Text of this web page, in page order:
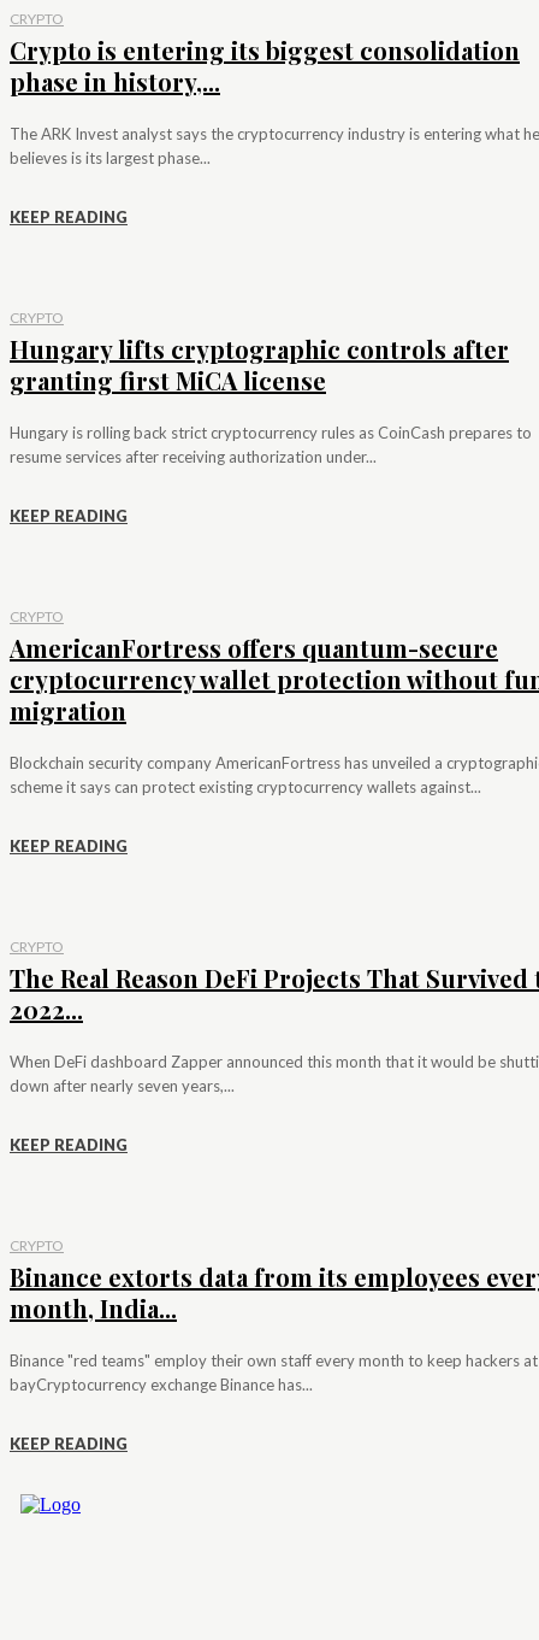
CRYPTO
Crypto is entering its biggest consolidation
phase in history,...
The ARK Invest analyst says the cryptocurrency industry is entering what he
believes is its largest phase...
KEEP READING
CRYPTO
Hungary lifts cryptographic controls after
granting first MiCA license
Hungary is rolling back strict cryptocurrency rules as CoinCash prepares to
resume services after receiving authorization under...
KEEP READING
CRYPTO
AmericanFortress offers quantum-secure
cryptocurrency wallet protection without
migration
Blockchain security company AmericanFortress has unveiled a
scheme it says can protect existing cryptocurrency wallets against...
KEEP READING
CRYPTO
The Real Reason DeFi Projects That Survived
2022...
When DeFi dashboard Zapper announced this month that it would be
down after nearly seven years,...
KEEP READING
CRYPTO
Binance extorts data from its employees
month, India...
Binance "red teams" employ their own staff every month to keep hackers at
bayCryptocurrency exchange Binance has...
KEEP READING